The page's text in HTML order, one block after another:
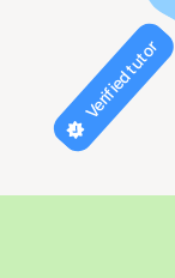
Verified tutor